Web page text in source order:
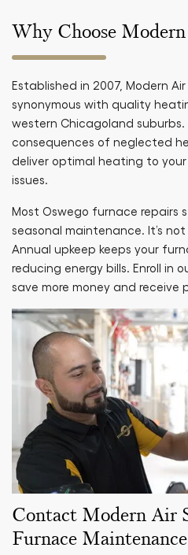
Why Choose
Established in 2007, Modern
synonymous with quality
western Chicagoland
consequences of neglected
deliver optimal heating to
issues.
Most Oswego furnace repairs
seasonal maintenance. It’s
Annual upkeep keeps your
reducing energy bills. Enroll in
save more money and receive
Contact Modern Air
Furnace